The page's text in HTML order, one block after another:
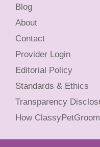
Blog
About
Contact
Provider Login
Editorial Policy
Standards & Ethics
Transparency
How